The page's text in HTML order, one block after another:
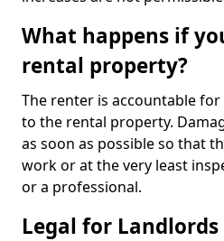
What happens if
rental property?
The renter is accountable
to the rental property.
as soon as possible so that
work or at the very least
or a professional.
Legal for Landlords